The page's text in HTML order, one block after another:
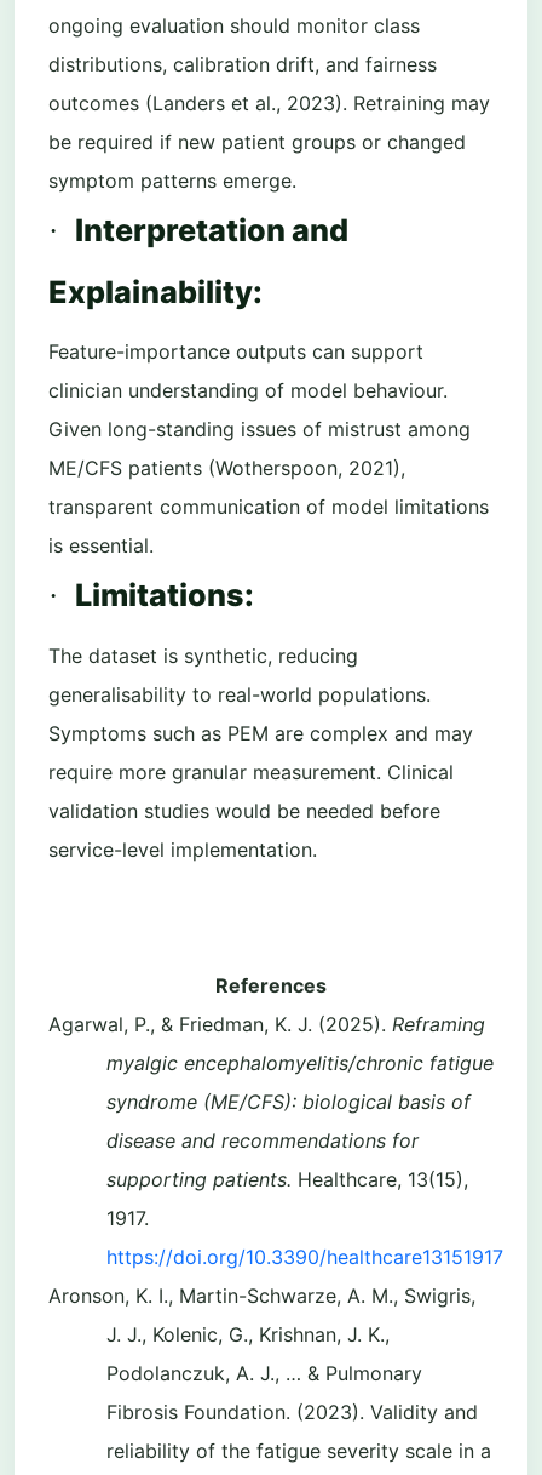
ongoing evaluation should monitor class
distributions, calibration drift, and fairness
outcomes (Landers et al., 2023). Retraining may
be required if new patient groups or changed
symptom patterns emerge.
·
Interpretation and
Explainability:
Feature-importance outputs can support
clinician understanding of model behaviour.
Given long-standing issues of mistrust among
ME/CFS patients (Wotherspoon, 2021),
transparent communication of model limitations
is essential.
· Limitations:
The dataset is synthetic, reducing
generalisability to real-world populations.
Symptoms such as PEM are complex and may
require more granular measurement. Clinical
validation studies would be needed before
service-level implementation.
References
Agarwal, P., & Friedman, K. J. (2025). Reframing
myalgic encephalomyelitis/chronic fatigue
syndrome (ME/CFS): biological basis of
disease and recommendations for
supporting patients. Healthcare, 13(15),
1917.
https://doi.org/10.3390/healthcare13151917
Aronson, K. I., Martin-Schwarze, A. M., Swigris,
J. J., Kolenic, G., Krishnan, J. K.,
Podolanczuk, A. J., … & Pulmonary
Fibrosis Foundation. (2023). Validity and
reliability of the fatigue severity scale in a